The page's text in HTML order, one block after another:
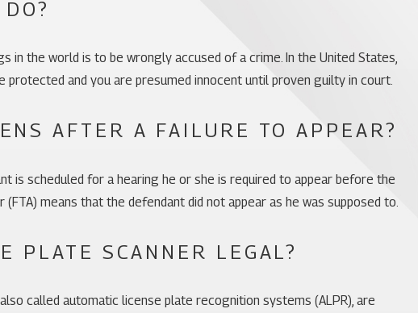
in the world is to be wrongly accused of a crime. In the United States,
and you are presumed innocent until proven guilty in court.
AFTER A FAILURE TO APPEAR?
is scheduled for a hearing he or she is required to appear before the
(FTA) means that the defendant did not appear as he was supposed to.
PLATE SCANNER LEGAL?
called automatic license plate recognition systems (ALPR), are